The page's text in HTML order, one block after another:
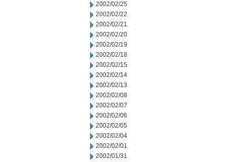
2002/02/25
2002/02/22
2002/02/21
2002/02/20
2002/02/19
2002/02/18
2002/02/15
2002/02/14
2002/02/13
2002/02/08
2002/02/07
2002/02/06
2002/02/05
2002/02/04
2002/02/01
2002/01/31